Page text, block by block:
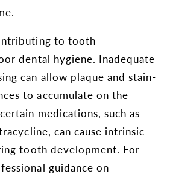
to tooth
dental hygiene. Inadequate
can allow plaque and stain-
to accumulate on the
medications, such as
can cause intrinsic
tooth development. For
guidance on